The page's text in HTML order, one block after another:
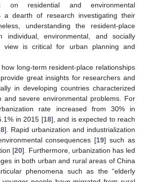
on residential and environmental
a dearth of research investigating their
understanding the resident-place
individual, environmental, and socially
view is critical for urban planning and
long-term resident-place relationships
great insights for researchers and
in developing countries characterized
and severe environmental problems. For
rate increased from 30% in
in 2015 [18], and is expected to reach
]. Rapid urbanization and industrialization
consequences [19] such as
[20]. Furthermore, urbanization has led
in both urban and rural areas of China
phenomena such as the “elderly